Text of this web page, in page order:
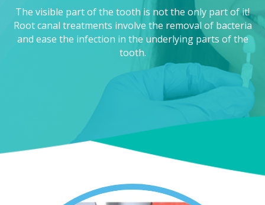
The visible part of the tooth is not the only part of it!
Root canal treatments involve the removal of bacteria
and ease the infection in the underlying parts of the
tooth.